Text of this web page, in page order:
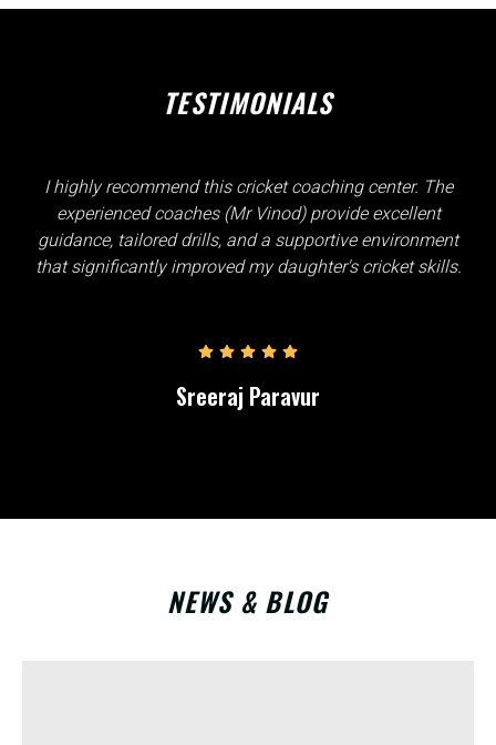
TESTIMONIALS
I highly recommend this cricket coaching center. The
experienced coaches (Mr Vinod) provide excellent
guidance, tailored drills, and a supportive environment
that significantly improved my daughter's cricket skills.
Sreeraj Paravur
NEWS & BLOG